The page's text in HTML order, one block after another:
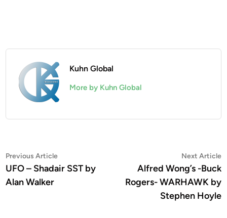
Kuhn Global
More by Kuhn Global
Post
navigation
Previous ArticlePrevious
article:
UFO – Shadair SST by
Alan Walker
Next Article
Alfred Wong’s -Buck
Rogers- WARHAWK by
Stephen Hoyle